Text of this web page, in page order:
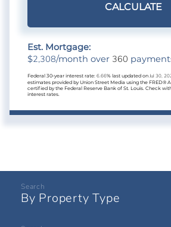
CALCULATE
Est. Mortgage:
$2,308/month over 360
Federal 30-year interest rate: 6.66% last updated on Jul 30,
estimates provided by Union Street Media using the FRED®
certified by the Federal Reserve Bank of St. Louis. Check
interest rates.
By Property Type